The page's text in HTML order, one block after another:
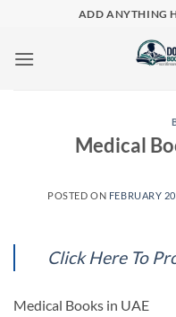
content
ADD ANYTHING
Medical
POSTED ON FEBRUARY
Click Here To
Medical Books in UAE